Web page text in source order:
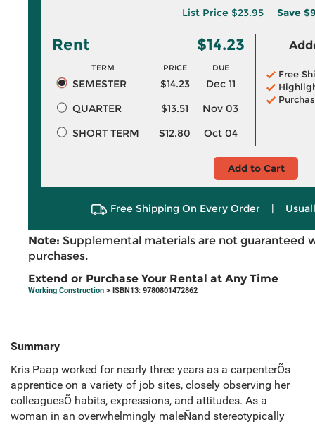
List Price$23.95 Save
Rent $14.23
TERM PRICE DUE
SEMESTER $14.23
Dec 11
QUARTER
$13.51
Nov 03
SHORT TERM
$12.80 Oct 04
Free
Add to Cart
Free Shipping On Every Order |
Note: Supplemental materials are not guaranteed
purchases.
Extend or Purchase Your Rental at Any Time
Working Construction > ISBN13: 9780801472862
Summary
Kris Paap worked for nearly three years as a carpenterÕs
apprentice on a variety of job sites, closely observing her
colleaguesÕ habits, expressions, and attitudes. As a
woman in an overwhelmingly maleÑand stereotypically